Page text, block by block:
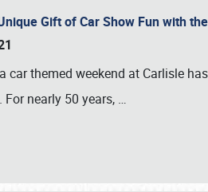
Gift of Car Show Fun with
car themed weekend at Carlisle
nearly 50 years, …